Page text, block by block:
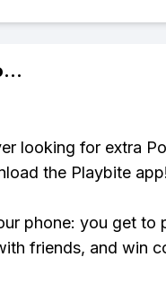
...
looking for extra
the Playbite app!
phone: you get to
friends, and win